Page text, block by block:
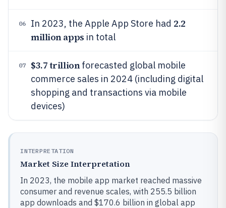
06 In 2023, the Apple App Store had 2.2
million apps in total
07 $3.7 trillionforecasted global mobile
commerce sales in 2024 (including digital
shopping and transactions via mobile
devices)
INTERPRETATION
Market Size Interpretation
In 2023, the mobile app market reached massive
consumer and revenue scales, with 255.5 billion
app downloads and $170.6 billion in global app